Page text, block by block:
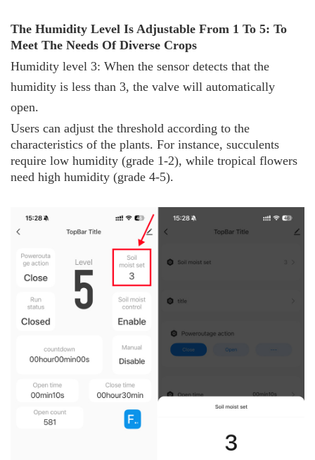
The Humidity Level Is Adjustable From 1 To 5: To
Meet The Needs Of Diverse Crops
Humidity level 3: When the sensor detects that the
humidity is less than 3, the valve will automatically
open.
Users can adjust the threshold according to the
characteristics of the plants. For instance, succulents
require low humidity (grade 1-2), while tropical flowers
need high humidity (grade 4-5).